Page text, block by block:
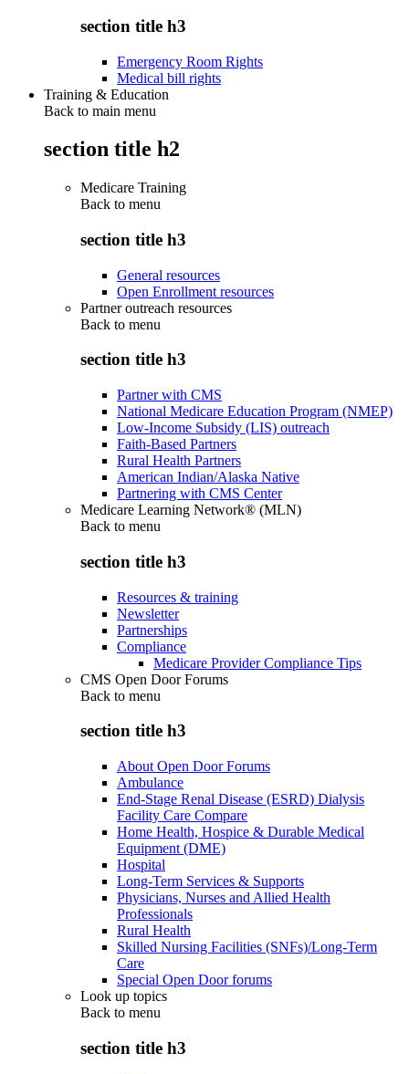
section title h3
Emergency Room Rights
Medical bill rights
Training & Education
Back to main menu
section title h2
Medicare Training
Back to menu
section title h3
General resources
Open Enrollment resources
Partner outreach resources
Back to menu
section title h3
Partner with CMS
National Medicare Education Program (NMEP)
Low-Income Subsidy (LIS) outreach
Faith-Based Partners
Rural Health Partners
American Indian/Alaska Native
Partnering with CMS Center
Medicare Learning Network® (MLN)
Back to menu
section title h3
Resources & training
Newsletter
Partnerships
Compliance
Medicare Provider Compliance Tips
CMS Open Door Forums
Back to menu
section title h3
About Open Door Forums
Ambulance
End-Stage Renal Disease (ESRD) Dialysis
Facility Care Compare
Home Health, Hospice & Durable Medical
Equipment (DME)
Hospital
Long-Term Services & Supports
Physicians, Nurses and Allied Health
Professionals
Rural Health
Skilled Nursing Facilities (SNFs)/Long-Term
Care
Special Open Door forums
Look up topics
Back to menu
section title h3